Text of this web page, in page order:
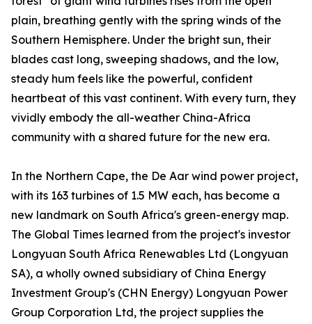
plain, breathing gently with the spring winds of the
Southern Hemisphere. Under the bright sun, their
blades cast long, sweeping shadows, and the low,
steady hum feels like the powerful, confident
heartbeat of this vast continent. With every turn, they
vividly embody the all-weather China-Africa
community with a shared future for the new era.
In the Northern Cape, the De Aar wind power project,
with its 163 turbines of 1.5 MW each, has become a
new landmark on South Africa's green-energy map.
The Global Times learned from the project's investor
Longyuan South Africa Renewables Ltd (Longyuan
SA), a wholly owned subsidiary of China Energy
Investment Group's (CHN Energy) Longyuan Power
Group Corporation Ltd, the project supplies the